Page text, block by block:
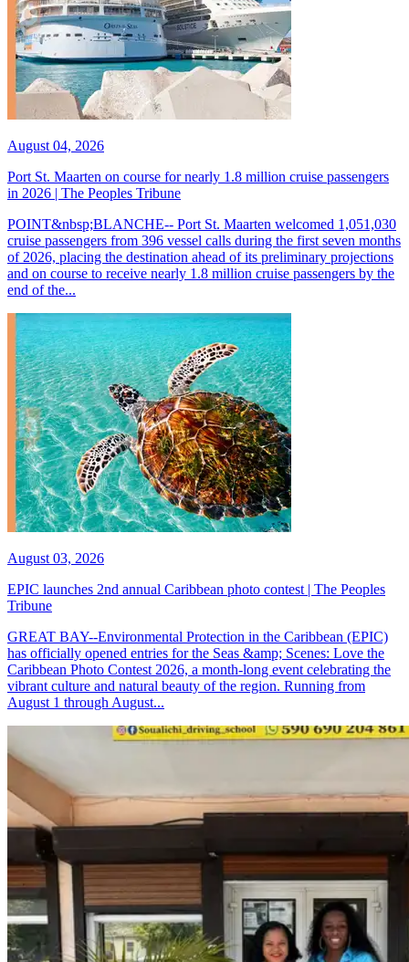
August 04, 2026
Port St. Maarten on course for nearly 1.8 million cruise passengers
in 2026 | The Peoples Tribune
POINT&nbsp;BLANCHE-- Port St. Maarten welcomed 1,051,030
cruise passengers from 396 vessel calls during the first seven months
of 2026, placing the destination ahead of its preliminary projections
and on course to receive nearly 1.8 million cruise passengers by the
end of the...
August 03, 2026
EPIC launches 2nd annual Caribbean photo contest | The Peoples
Tribune
GREAT BAY--Environmental Protection in the Caribbean (EPIC)
has officially opened entries for the Seas &amp; Scenes: Love the
Caribbean Photo Contest 2026, a month-long event celebrating the
vibrant culture and natural beauty of the region. Running from
August 1 through August...